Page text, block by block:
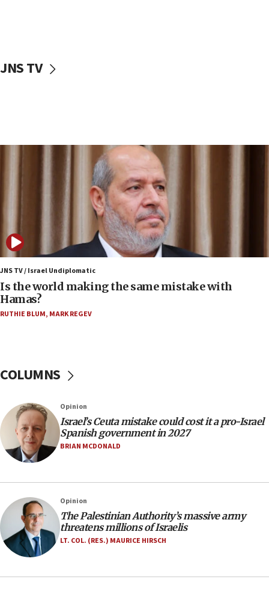
IDF: Hezbollah embedded thousands of terror
09:39
Israeli FM’s official visit to Ecuador the first in 44
Vance describes meeting with Netanyahu as
‘pleasant but direct’
08:31
Israel, US complete planned test of Arrow missile-
defense system
08:11
Five Palestinians accused in Hamas terror plot to
appear in Cyprus court
07:35
rival’s account blocked
07:33
Israel opens dedicated prison wing for
Palestinians convicted of illegal entry
Samaria towns
07:08
IDF: 15 Israelis arrested after breaching border
fence with Lebanon
JNS TV
JNS TV / Israel Undiplomatic
Is the world making the same mistake with
Hamas?
RUTHIE BLUM, MARK REGEV
COLUMNS
Opinion
Israel’s Ceuta mistake could cost it a pro-Israel
Spanish government in 2027
BRIAN MCDONALD
Opinion
The Palestinian Authority’s massive army
threatens millions of Israelis
LT. COL. (RES.) MAURICE HIRSCH